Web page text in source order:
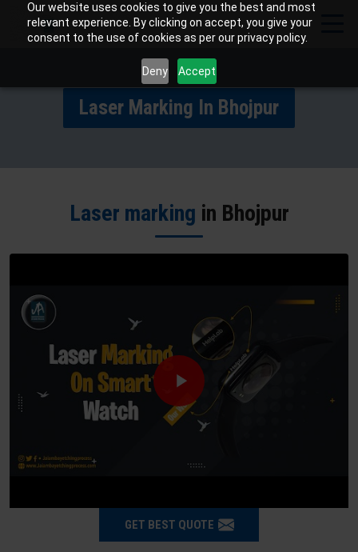
Our website uses cookies to give you the best and most
relevant experience. By clicking on accept, you give your
consent to the use of cookies as per our privacy policy.
Deny Accept
Laser Marking In Bhojpur
Laser marking in Bhojpur
GET BEST QUOTE